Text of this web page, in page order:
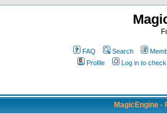
FAQ Search
Profile
Log in to
MagicEngine -